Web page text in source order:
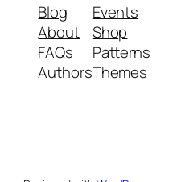
Blog
About
FAQs
Authors
Events
Shop
Patterns
Themes